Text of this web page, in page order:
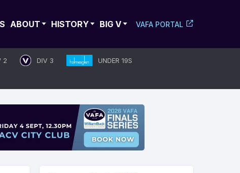
ABOUT HISTORY BIG V VAFA PORTAL
2 DIV 3
UNDER 19S